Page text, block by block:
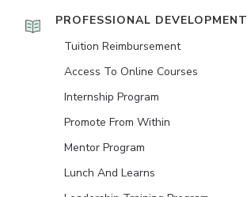
PROFESSIONAL DEVELOPMENT
Tuition Reimbursement
Access To Online Courses
Internship Program
Promote From Within
Mentor Program
Lunch And Learns